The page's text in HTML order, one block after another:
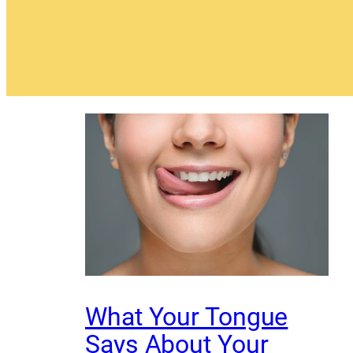
What Your Tongue
Says About Your